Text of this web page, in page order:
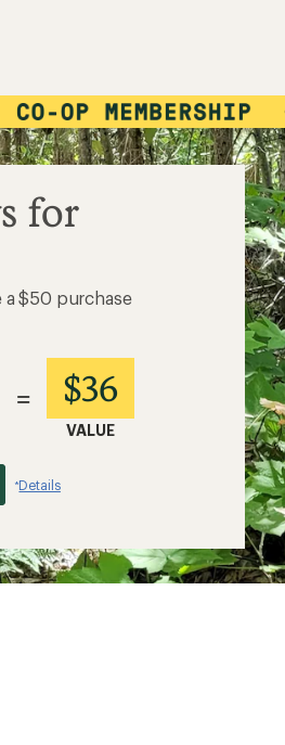
for
a $50 purchase
= $36
VALUE
*Details